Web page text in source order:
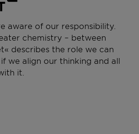
Soap
Cocoyl Isethionate (and)
Acid
Mild surfactant
Index (RCI):
89 %
Group (EWG) Score:
the Vegan Society label,
aware of our responsibility.
chemistry – between
describes the role we can
we align our thinking and all
it.